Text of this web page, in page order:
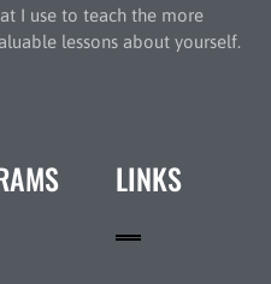
I use to teach the more
lessons about yourself.
LINKS